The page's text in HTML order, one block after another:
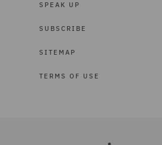
SPEAK UP
SUBSCRIBE
SITEMAP
TERMS OF USE